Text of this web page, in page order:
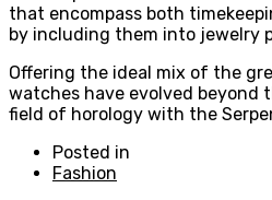
that encompass both
by including them into jewelry
Offering the ideal mix of the
watches have evolved beyond
field of horology with the
Posted in
Fashion